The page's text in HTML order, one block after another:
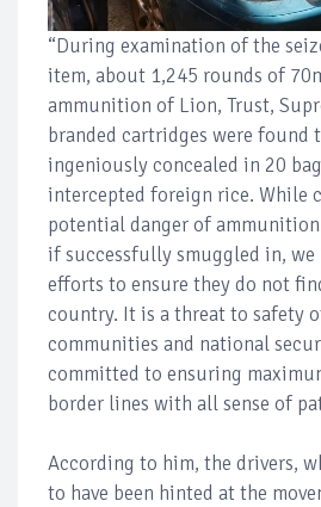
“During examination of the
item, about 1,245 rounds of
ammunition of Lion, Trust,
branded cartridges were found
ingeniously concealed in 20
intercepted foreign rice. While
potential danger of
if successfully smuggled in,
efforts to ensure they do not
country. It is a threat to safety
communities and national
committed to ensuring
border lines with all sense of
According to him, the drivers,
to have been hinted at the